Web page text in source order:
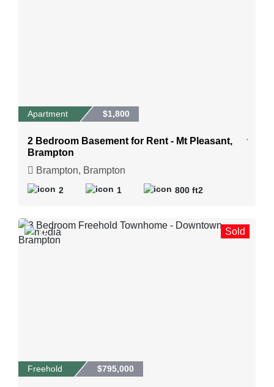
Apartment $1,800
2 Bedroom Basement for Rent - Mt Pleasant,
Brampton
Brampton, Brampton
2 1 800 ft2
37 Sold
Freehold $795,000